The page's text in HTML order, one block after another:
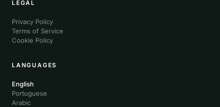
LEGAL
Privacy Policy
Terms of Service
Cookie Policy
LANGUAGES
English
Portuguese
Arabic